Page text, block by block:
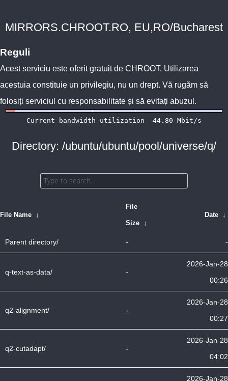
MIRRORS.CHROOT.RO, EU,RO/Bucharest
Reguli
Acest serviciu este oferit gratuit de CHROOT. Utilizarea
acestuia constituie un privilegiu, nu un drept. Vă rugăm să
folosiți serviciul cu responsabilitate și să evitați abuzul.
Directory: /ubuntu/ubuntu/pool/universe/q/
File Name ↓
File
Size ↓
Date ↓
Parent directory/ - -
q-text-as-data/ -
2026-Jan-28
00:26
q2-alignment/ -
2026-Jan-28
00:27
q2-cutadapt/ -
2026-Jan-28
04:02
2026-Jan-28